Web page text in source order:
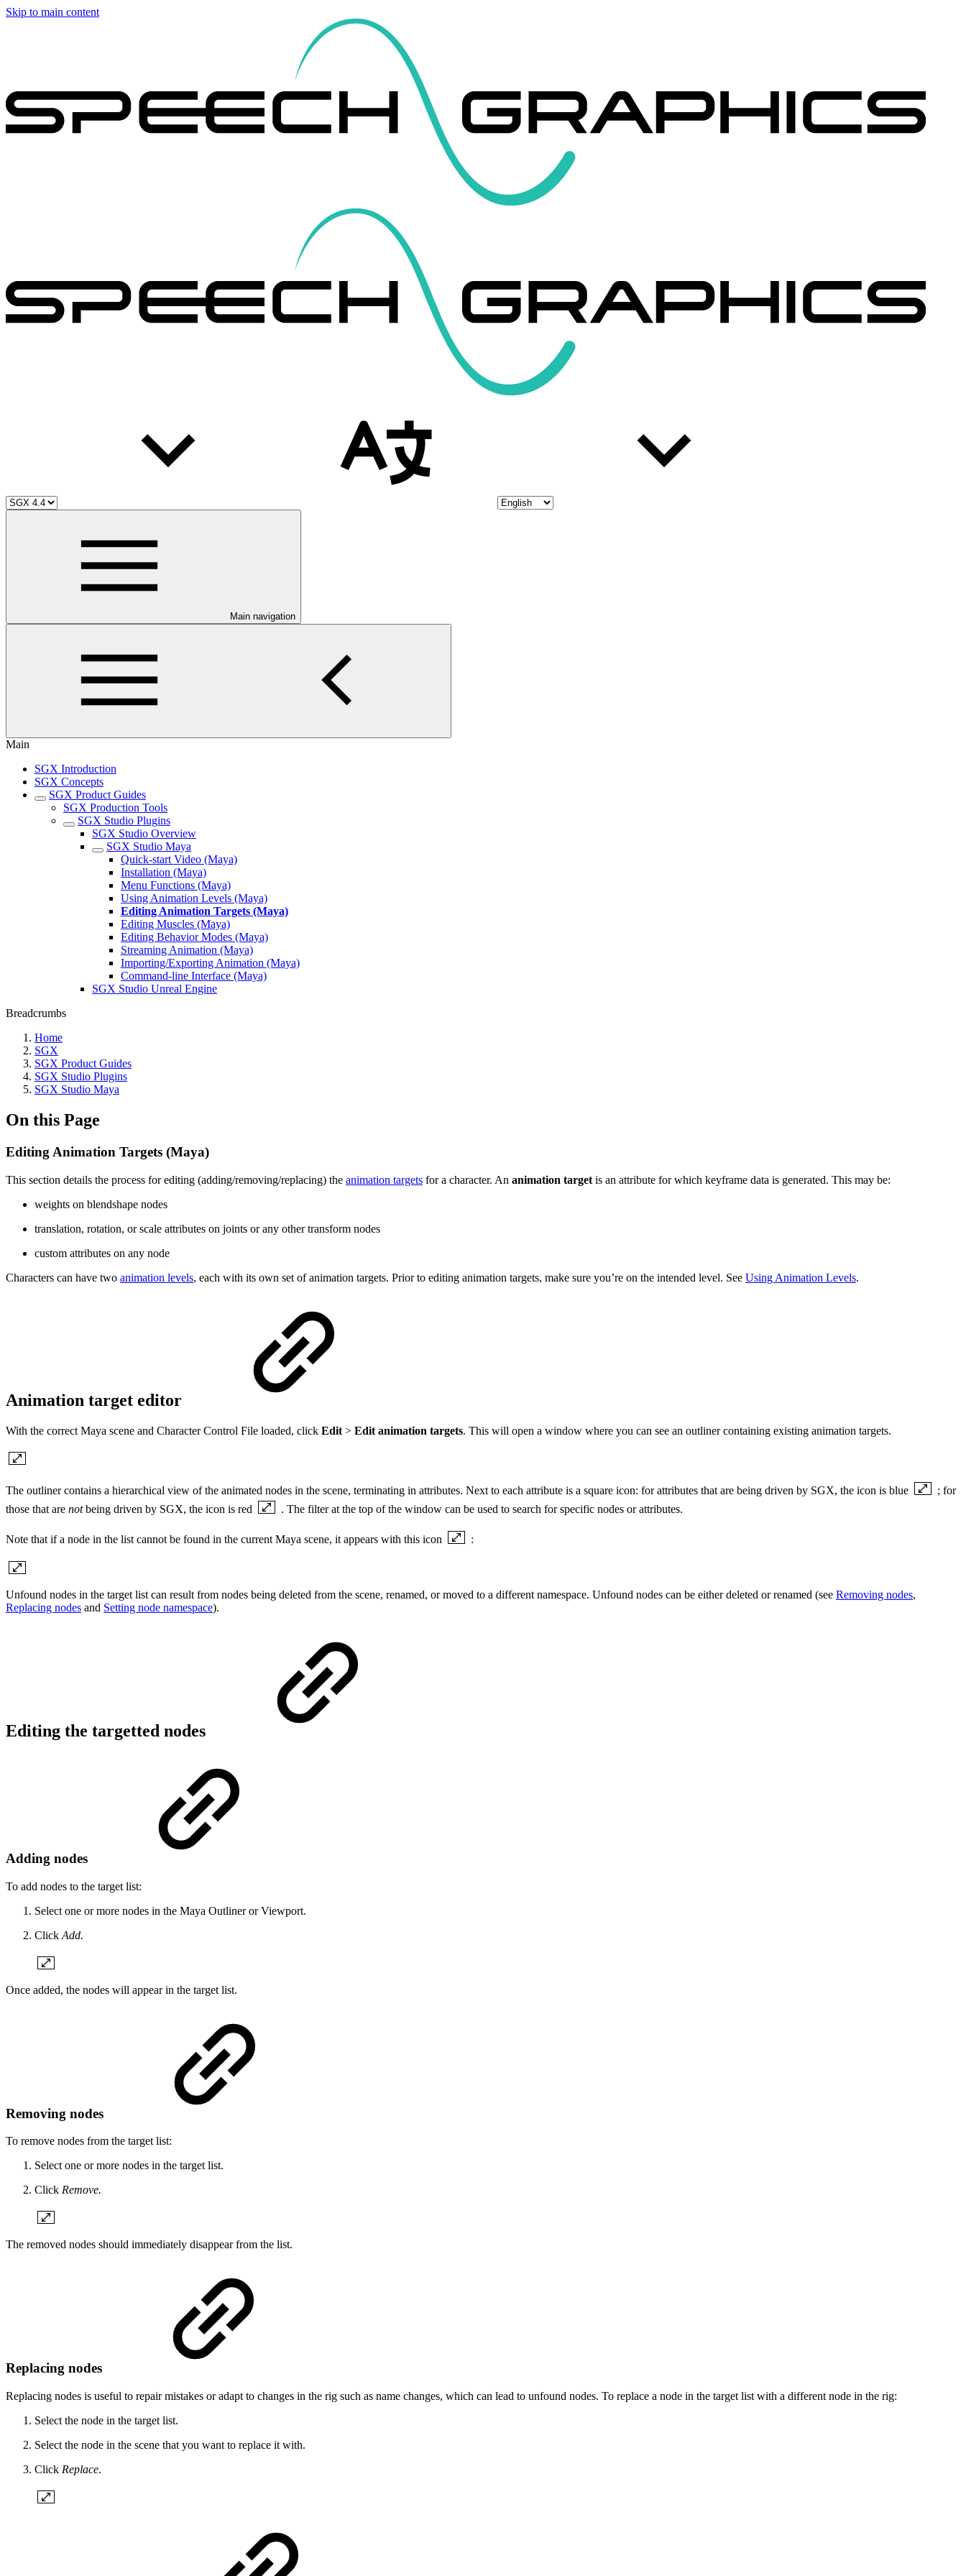
Skip to main content
Main navigation
Main
SGX Introduction
SGX Concepts
SGX Product Guides
SGX Production Tools
SGX Studio Plugins
SGX Studio Overview
SGX Studio Maya
Quick-start Video (Maya)
Installation (Maya)
Menu Functions (Maya)
Using Animation Levels (Maya)
Editing Animation Targets (Maya)
Editing Muscles (Maya)
Editing Behavior Modes (Maya)
Streaming Animation (Maya)
Importing/Exporting Animation (Maya)
Command-line Interface (Maya)
SGX Studio Unreal Engine
Breadcrumbs
Home
SGX
SGX Product Guides
SGX Studio Plugins
SGX Studio Maya
On this Page
Editing Animation Targets (Maya)
This section details the process for editing (adding/removing/replacing) the animation targets for a character. An animation target is an attribute for which keyframe data is generated. This may be:
weights on blendshape nodes
translation, rotation, or scale attributes on joints or any other transform nodes
custom attributes on any node
Characters can have two animation levels, each with its own set of animation targets. Prior to editing animation targets, make sure you’re on the intended level. See Using Animation Levels.
Animation target editor
With the correct Maya scene and Character Control File loaded, click Edit > Edit animation targets. This will open a window where you can see an outliner containing existing animation targets.
The outliner contains a hierarchical view of the animated nodes in the scene, terminating in attributes. Next to each attribute is a square icon: for attributes that are being driven by SGX, the icon is blue
; for
those that are notbeing driven by SGX, the icon is red . The filter at the top of the window can be used to search for specific nodes or attributes.
Note that if a node in the list cannot be found in the current Maya scene, it appears with this icon :
Unfound nodes in the target list can result from nodes being deleted from the scene, renamed, or moved to a different namespace. Unfound nodes can be either deleted or renamed (see Removing nodes,
Replacing nodes and Setting node namespace).
Editing the targetted nodes
Adding nodes
To add nodes to the target list:
Select one or more nodes in the Maya Outliner or Viewport.
Click Add.
Once added, the nodes will appear in the target list.
Removing nodes
To remove nodes from the target list:
Select one or more nodes in the target list.
Click Remove.
The removed nodes should immediately disappear from the list.
Replacing nodes
Replacing nodes is useful to repair mistakes or adapt to changes in the rig such as name changes, which can lead to unfound nodes. To replace a node in the target list with a different node in the rig:
Select the node in the target list.
Select the node in the scene that you want to replace it with.
Click Replace.